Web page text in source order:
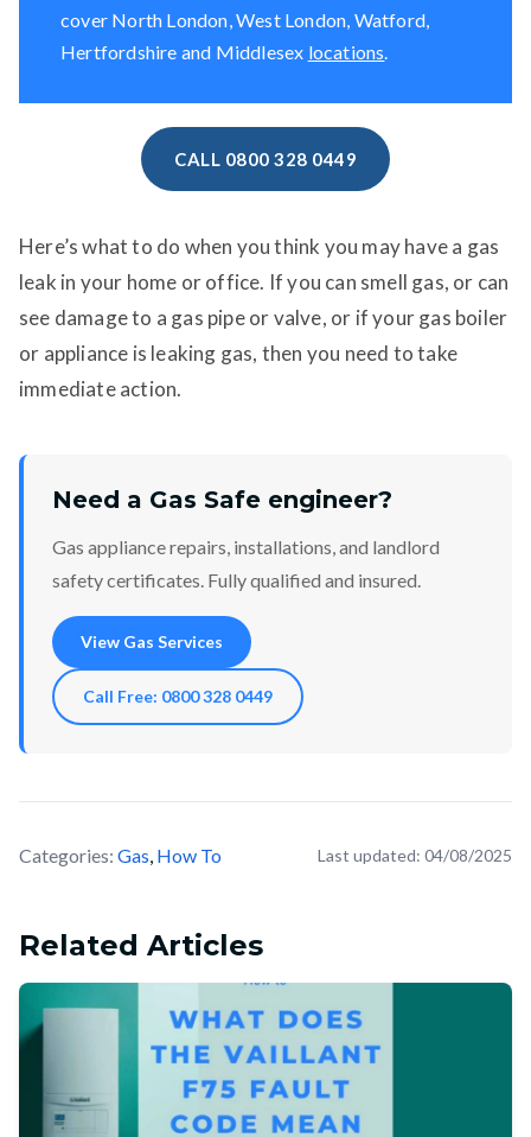
cover North London, West London, Watford,
Hertfordshire and Middlesex locations.
CALL 0800 328 0449
Here’s what to do when you think you may have a gas
leak in your home or office. If you can smell gas, or can
see damage to a gas pipe or valve, or if your gas boiler
or appliance is leaking gas, then you need to take
immediate action.
Need a Gas Safe engineer?
Gas appliance repairs, installations, and landlord
safety certificates. Fully qualified and insured.
View Gas Services
Call Free: 0800 328 0449
Categories: Gas, How To Last updated: 04/08/2025
Related Articles